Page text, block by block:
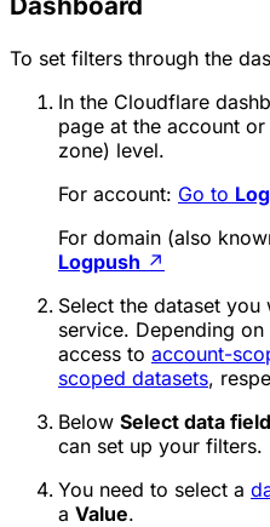
To set filters through the
In the Cloudflare
page at the account
zone) level.
For account: Go to
For domain (also
Logpush ↗
Select the dataset
service. Depending
access to account-
scoped datasets,
Below Select data
can set up your filters.
You need to select a
a Value.